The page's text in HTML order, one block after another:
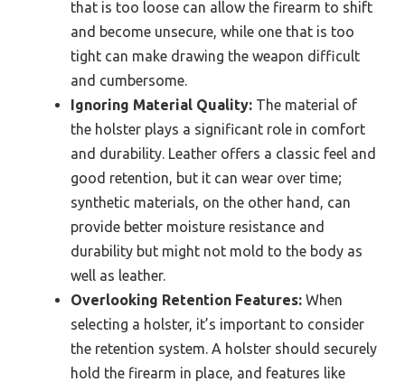
that is too loose can allow the firearm to shift
and become unsecure, while one that is too
tight can make drawing the weapon difficult
and cumbersome.
Ignoring Material Quality: The material of
the holster plays a significant role in comfort
and durability. Leather offers a classic feel and
good retention, but it can wear over time;
synthetic materials, on the other hand, can
provide better moisture resistance and
durability but might not mold to the body as
well as leather.
Overlooking Retention Features: When
selecting a holster, it’s important to consider
the retention system. A holster should securely
hold the firearm in place, and features like